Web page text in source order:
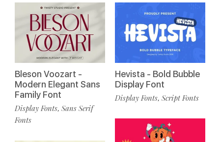
Bleson Voozart -
Modern Elegant Sans
Family Font
Display Fonts, Sans Serif
Fonts
Hevista - Bold Bubble
Display Font
Display Fonts, Script Fonts